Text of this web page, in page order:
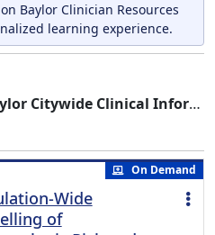
Baylor Clinician Resources
learning experience.
Citywide Clinical Informatics Grand Rounds
On Demand
Wide
of